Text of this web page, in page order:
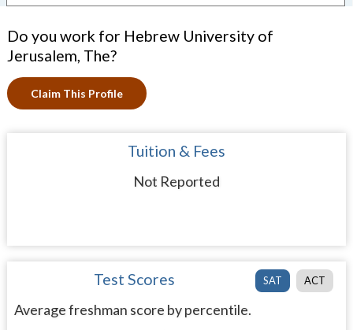
Do you work for Hebrew University of
Jerusalem, The?
Claim This Profile
Tuition & Fees
Not Reported
SAT ACT
Test Scores
Average freshman score by percentile.